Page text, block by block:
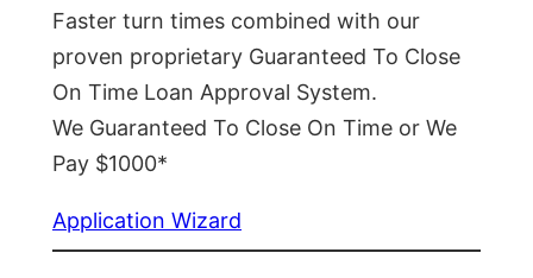
Faster turn times combined with our
proven proprietary Guaranteed To Close
On Time Loan Approval System.
We Guaranteed To Close On Time or We
Pay $1000*
Application Wizard